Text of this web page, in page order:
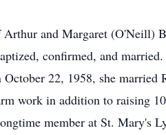
and Margaret (O'Neill)
confirmed, and
22, 1958, she married
work in addition to raising
member at St. Mary's